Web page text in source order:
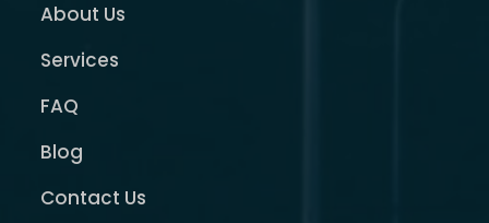
About Us
Services
FAQ
Blog
Contact Us